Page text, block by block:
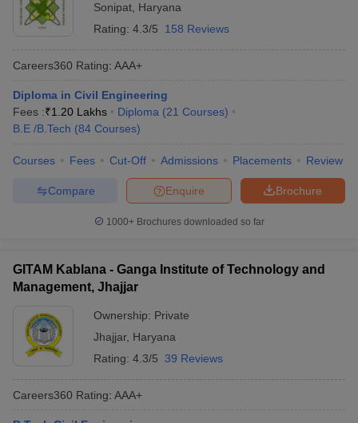
Sonipat Haryana
Rating: 4.3/5 158 Reviews
Careers360 Rating: AAA+
Diploma in Civil Engineering
Fees :₹1.20 Lakhs Diploma (21 Courses)
B.E /B.Tech (84 Courses)
Courses Fees Cut-Off Admissions Placements Review
Brochure
Enquire
Compare
1000+Brochures downloaded so far
GITAM Kablana - Ganga Institute of Technology and
Management, Jhajjar
Ownership: Private
Jhajjar, Haryana
Rating: 4.3/5 39 Reviews
Careers360 Rating: AAA+